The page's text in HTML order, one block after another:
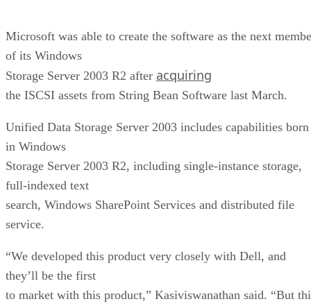
Microsoft was able to create the software as the next
of its Windows
Storage Server 2003 R2 after acquiring
the ISCSI assets from String Bean Software last March.
Unified Data Storage Server 2003 includes capabilities born
in Windows
Storage Server 2003 R2, including single-instance storage,
full-indexed text
search, Windows SharePoint Services and distributed file
service.
“We developed this product very closely with Dell, and
they’ll be the first
to market with this product,” Kasiviswanathan said. “But